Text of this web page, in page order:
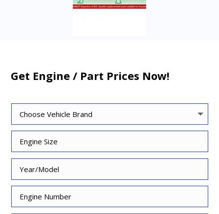
Get Engine / Part Prices Now!